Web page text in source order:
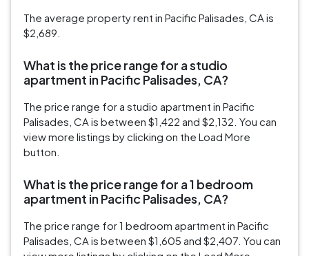
The average property rent in Pacific Palisades, CA is
$2,689.
What is the price range for a studio
apartment in Pacific Palisades, CA?
The price range for a studio apartment in Pacific
Palisades, CA is between $1,422 and $2,132. You can
view more listings by clicking on the Load More
button.
What is the price range for a 1 bedroom
apartment in Pacific Palisades, CA?
The price range for 1 bedroom apartment in Pacific
Palisades, CA is between $1,605 and $2,407. You can